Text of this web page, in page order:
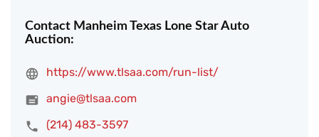
Contact Manheim Texas Lone Star Auto
Auction:
https://www.tlsaa.com/run-list/
angie@tlsaa.com
(214) 483-3597